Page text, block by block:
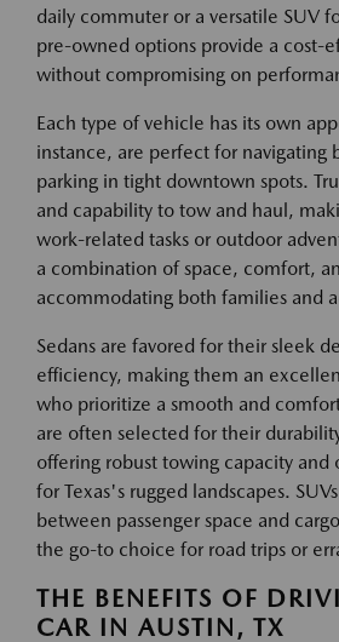
daily commuter or a versatile SUV
pre-owned options provide a cost-
without compromising on
Each type of vehicle has its own
instance, are perfect for navigating
parking in tight downtown spots.
and capability to tow and haul,
work-related tasks or outdoor
a combination of space, comfort,
accommodating both families and
Sedans are favored for their sleek
efficiency, making them an
who prioritize a smooth and
are often selected for their
offering robust towing capacity and
for Texas's rugged landscapes.
between passenger space and
the go-to choice for road trips or
THE BENEFITS OF
CAR IN AUSTIN, TX